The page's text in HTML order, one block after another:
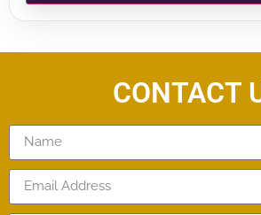
CONTACT